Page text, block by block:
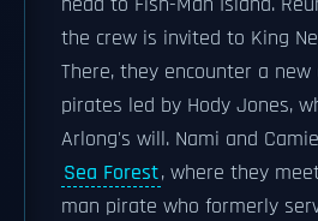
the crew is invited to King
There, they encounter a
pirates led by Hody Jones,
Arlong's will. Nami and
Sea Forest, where they
man pirate who formerly